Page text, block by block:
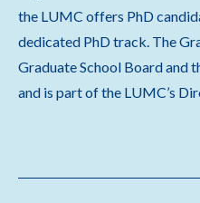
the LUMC offers PhD
dedicated PhD track. The
Graduate School Board and
and is part of the LUMC’s